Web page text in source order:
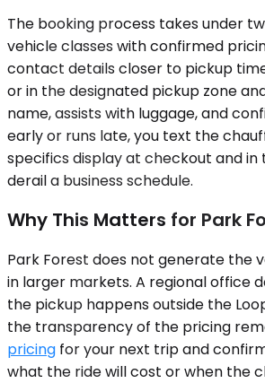
The booking process takes under
vehicle classes with confirmed
contact details closer to pickup
or in the designated pickup zone
name, assists with luggage, and
early or runs late, you text the
specifics display at checkout and
derail a business schedule.
Why This Matters for Park
Park Forest does not generate
in larger markets. A regional office
the pickup happens outside the
the transparency of the pricing
pricing for your next trip and
what the ride will cost or when the